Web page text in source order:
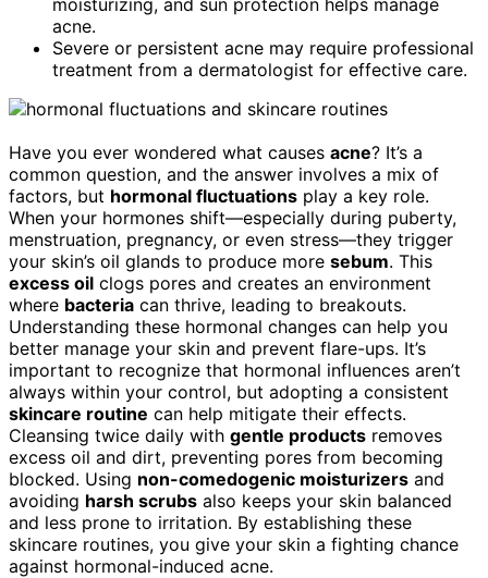
acne.
Severe or persistent acne may require professional
treatment from a dermatologist for effective care.
Have you ever wondered what causes acne? It’s a
common question, and the answer involves a mix of
factors, but hormonal fluctuations play a key role.
When your hormones shift—especially during puberty,
menstruation, pregnancy, or even stress—they trigger
your skin’s oil glands to produce more sebum. This
excess oil clogs pores and creates an environment
where bacteria can thrive, leading to breakouts.
Understanding these hormonal changes can help you
better manage your skin and prevent flare-ups. It’s
important to recognize that hormonal influences aren’t
always within your control, but adopting a consistent
skincare routine can help mitigate their effects.
Cleansing twice daily with gentle products removes
excess oil and dirt, preventing pores from becoming
blocked. Using non-comedogenic moisturizers and
avoiding harsh scrubs also keeps your skin balanced
and less prone to irritation. By establishing these
skincare routines, you give your skin a fighting chance
against hormonal-induced acne.